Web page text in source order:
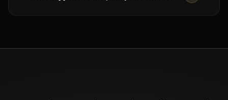
come inside, carry items from any room
(including basements, attics, and second floors),